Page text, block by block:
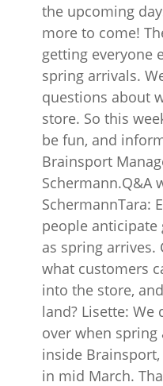
the upcoming
more to come!
getting everyone
spring arrivals.
questions about
store. So this
be fun, and
Brainsport
Schermann.Q&A
SchermannTara:
people
as spring arrives.
what customers
into the store,
land? Lisette: We
over when
inside
in mid March.